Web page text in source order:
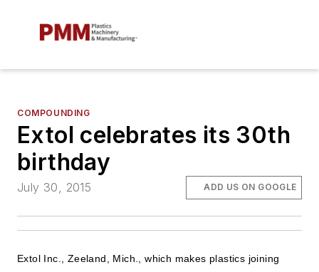
COMPOUNDING
Extol celebrates its 30th
birthday
July 30, 2015 ADD US ON GOOGLE
Extol Inc., Zeeland, Mich., which makes plastics joining